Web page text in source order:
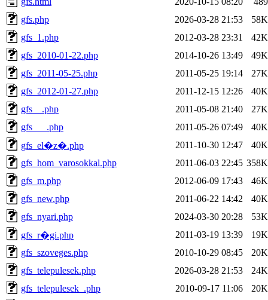
gfs.php
2026-03-28 21:53
58K
gfs_1.php
2012-03-28 23:31
42K
gfs_2010-01-22.php
2014-10-26 13:49
49K
gfs_2011-05-25.php
2011-05-25 19:14
27K
gfs_2012-01-27.php
2011-12-15 12:26
40K
gfs__.php
2011-05-08 21:40
27K
gfs___.php
2011-05-26 07:49
40K
gfs_el�z�.php
2011-10-30 12:47
40K
gfs_hom_varosokkal.php
2011-06-03 22:45 358K
gfs_m.php
2012-06-09 17:43
46K
gfs_new.php
2011-06-22 14:42
40K
gfs_nyari.php
2024-03-30 20:28
53K
gfs_r�gi.php
2011-03-19 13:39
19K
gfs_szoveges.php
2010-10-29 08:45
20K
gfs_telepulesek.php
2026-03-28 21:53
24K
gfs_telepulesek_.php
2010-09-17 11:06
20K